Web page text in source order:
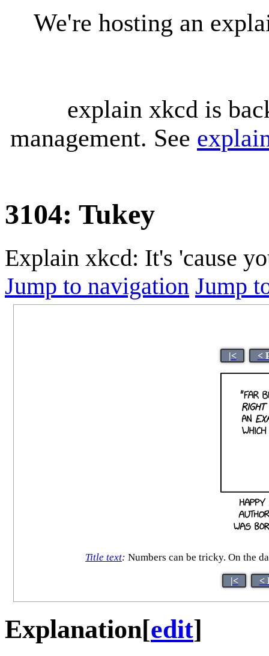
We're hosting an
explain xkcd is
management. See
3104: Tukey
Explain xkcd: It's 'cause
Jump to navigation Jump
|< <
Title text: Numbers can be tricky. On the
|< <
Explanation[edit]